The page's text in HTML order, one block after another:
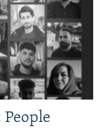
People